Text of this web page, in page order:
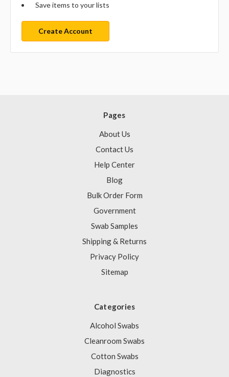
Save items to your lists
Create Account
Pages
About Us
Contact Us
Help Center
Blog
Bulk Order Form
Government
Swab Samples
Shipping & Returns
Privacy Policy
Sitemap
Categories
Alcohol Swabs
Cleanroom Swabs
Cotton Swabs
Diagnostics